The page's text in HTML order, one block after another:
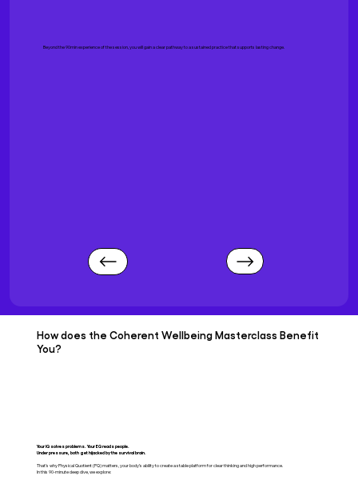
Beyond the 90min experience of the session, you will gain a clear pathway to a sustained practice that supports lasting change.
How does the Coherent Wellbeing Masterclass Benefit
You?
Your IQ solves problems. Your EQ reads people.
Under pressure, both get hijacked by the survival brain.
That’s why Physical Quotient (PQ) matters, your body’s ability to create a stable platform for clear thinking and high performance.
In this 90-minute deep dive, we explore: